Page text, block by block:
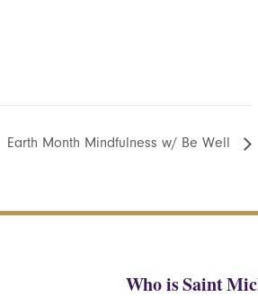
Earth Month Mindfulness w/ Be Well
Who is Saint